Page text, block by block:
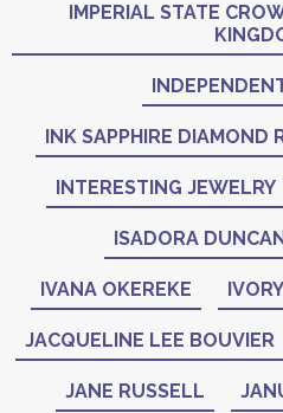
IMPERIAL STATE
INK SAPPHIRE DIAMOND
INTERESTING JEWELRY
ISADORA
IVANA OKEREKE IVORY
JACQUELINE LEE BOUVIER
JANE RUSSELL